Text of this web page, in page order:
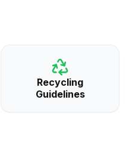
Recycling
Guidelines